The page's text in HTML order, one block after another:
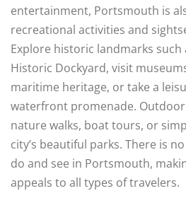
entertainment, Portsmouth is
recreational activities and
Explore historic landmarks
Historic Dockyard, visit
maritime heritage, or take a
waterfront promenade.
nature walks, boat tours, or
city’s beautiful parks. There is
do and see in Portsmouth,
appeals to all types of travelers.